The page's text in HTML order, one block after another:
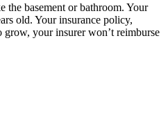
the basement or bathroom. Your
old. Your insurance policy,
your insurer won’t reimburse